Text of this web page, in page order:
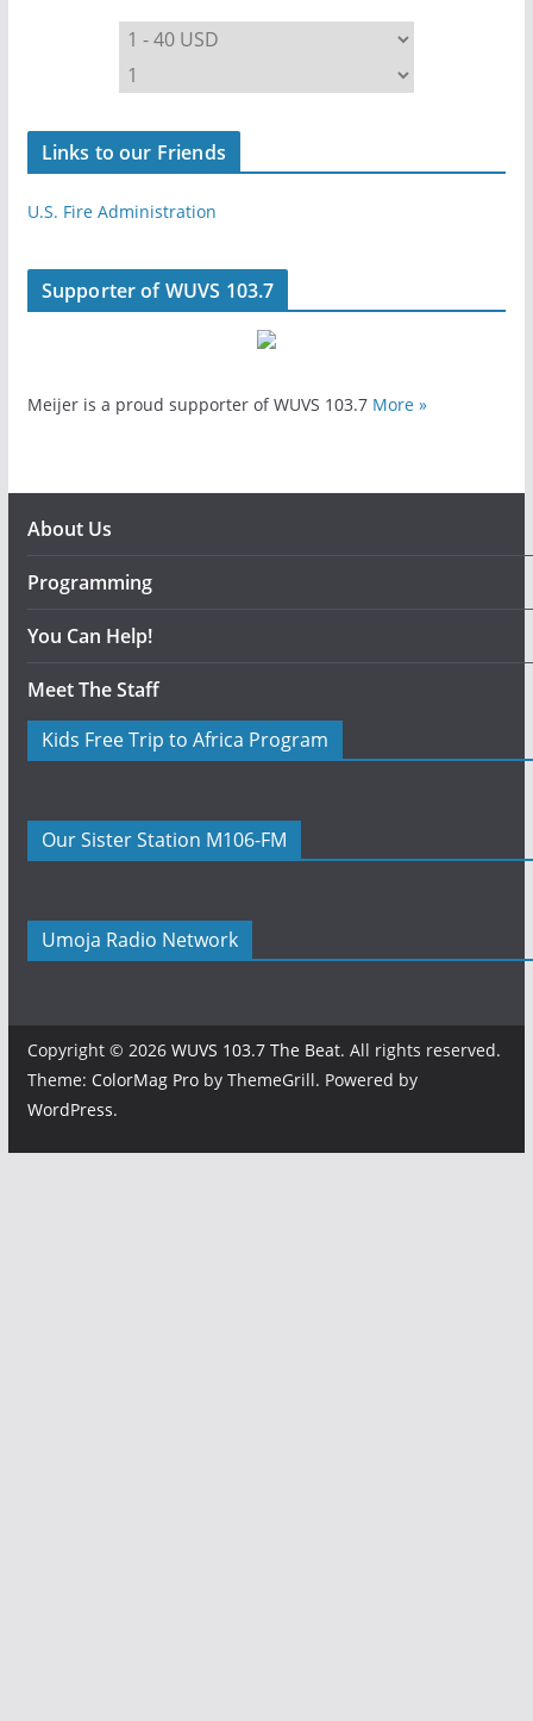
Links to our Friends
U.S. Fire Administration
Supporter of WUVS 103.7
Meijer is a proud supporter of WUVS 103.7 More »
About Us
Programming
You Can Help!
Meet The Staff
Kids Free Trip to Africa Program
Our Sister Station M106-FM
Umoja Radio Network
Copyright © 2026 WUVS 103.7 The Beat. All rights reserved.
Theme: ColorMag Proby ThemeGrill. Powered by
WordPress.